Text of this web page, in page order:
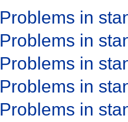
Problems in
Problems in
Problems in
Problems in
Problems in